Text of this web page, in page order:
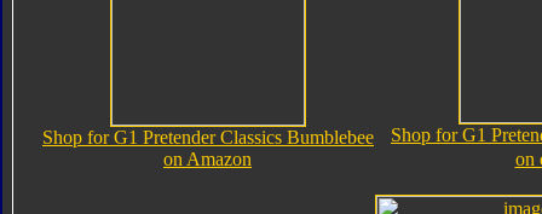
Shop for G1 Pretender Classics Bumblebee
on Amazon
Shop for G1
on